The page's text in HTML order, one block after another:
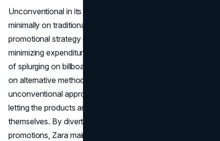
Unconventional in its approach, Zara marketing spends
minimally on traditional promotion campaigns. Zara's
promotional strategy defies conventional norms by
minimizing expenditure on traditional advertising. Instead
of splurging on billboards or TV commercials, Zara relies
on alternative methods to create brand buzz. This
unconventional approach aligns with the brand's ethos of
letting the products and customer experience speak for
themselves. By diverting resources from traditional
promotions, Zara maintains a cost-efficient model,